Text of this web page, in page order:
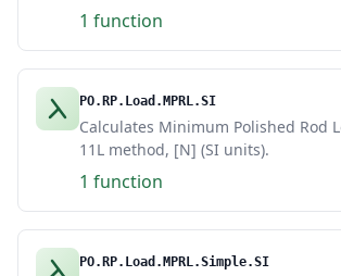
1 function
PO.RP.Load.MPRL.SI
Calculates Minimum Polished Rod
11L method, [N] (SI units).
1 function
PO.RP.Load.MPRL.Simple.SI